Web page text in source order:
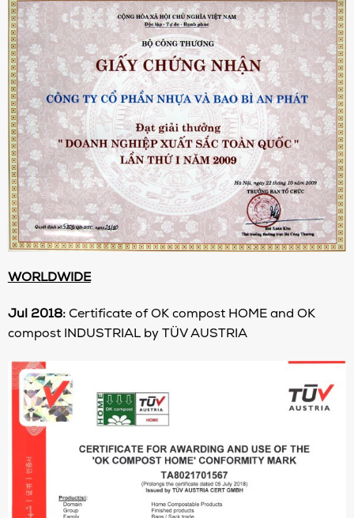
WORLDWIDE
Jul 2018: Certificate of OK compost HOME and OK
compost INDUSTRIAL by TÜV AUSTRIA